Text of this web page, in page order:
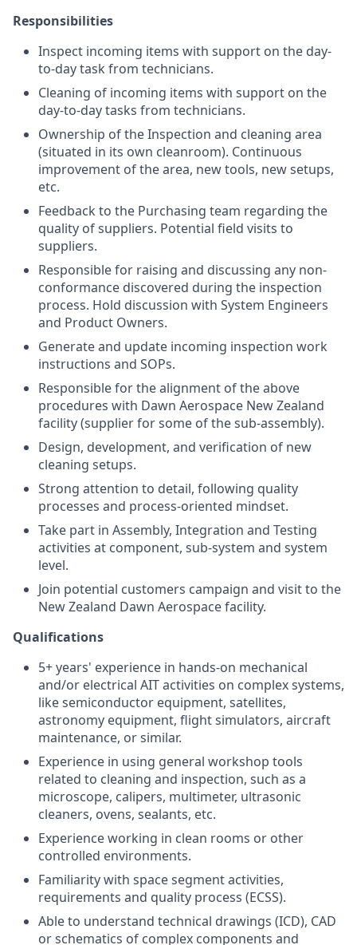
Responsibilities
Inspect incoming items with support on the day-
to-day task from technicians.
Cleaning of incoming items with support on the
day-to-day tasks from technicians.
Ownership of the Inspection and cleaning area
(situated in its own cleanroom). Continuous
improvement of the area, new tools, new setups,
etc.
Feedback to the Purchasing team regarding the
quality of suppliers. Potential field visits to
suppliers.
Responsible for raising and discussing any non-
conformance discovered during the inspection
process. Hold discussion with System Engineers
and Product Owners.
Generate and update incoming inspection work
instructions and SOPs.
Responsible for the alignment of the above
procedures with Dawn Aerospace New Zealand
facility (supplier for some of the sub-assembly).
Design, development, and verification of new
cleaning setups.
Strong attention to detail, following quality
processes and process-oriented mindset.
Take part in Assembly, Integration and Testing
activities at component, sub-system and system
level.
Join potential customers campaign and visit to the
New Zealand Dawn Aerospace facility.
Qualifications
5+ years' experience in hands-on mechanical
and/or electrical AIT activities on complex systems,
like semiconductor equipment, satellites,
astronomy equipment, flight simulators, aircraft
maintenance, or similar.
Experience in using general workshop tools
related to cleaning and inspection, such as a
microscope, calipers, multimeter, ultrasonic
cleaners, ovens, sealants, etc.
Experience working in clean rooms or other
controlled environments.
Familiarity with space segment activities,
requirements and quality process (ECSS).
Able to understand technical drawings (ICD), CAD
or schematics of complex components and